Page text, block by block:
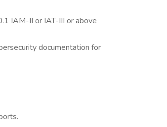
IAM-II or IAT-III or above
documentation for